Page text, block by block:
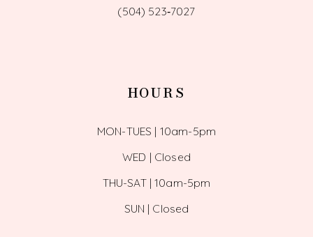
(504) 523‑7027
HOURS
MON-TUES | 10am-5pm
WED | Closed
THU-SAT | 10am-5pm
SUN | Closed